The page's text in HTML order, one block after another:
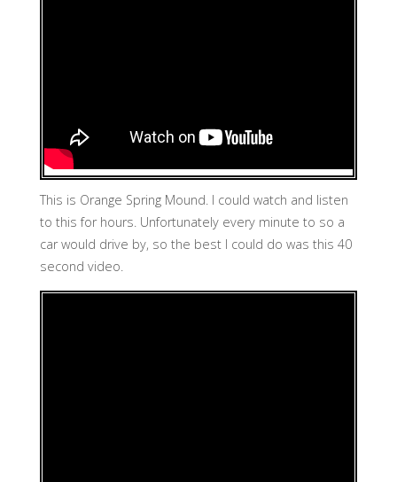
This is Orange Spring Mound. I could watch and listen
to this for hours. Unfortunately every minute to so a
car would drive by, so the best I could do was this 40
second video.